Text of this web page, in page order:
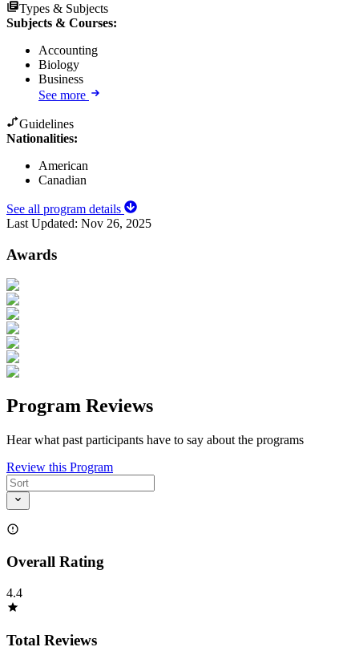
Types & Subjects
Subjects & Courses:
Accounting
Biology
Business
See more
Guidelines
Nationalities:
American
Canadian
See all program details
Last Updated: Nov 26, 2025
Awards
Program Reviews
Hear what past participants have to say about the programs
Review this Program
Overall Rating
4.4
Total Reviews